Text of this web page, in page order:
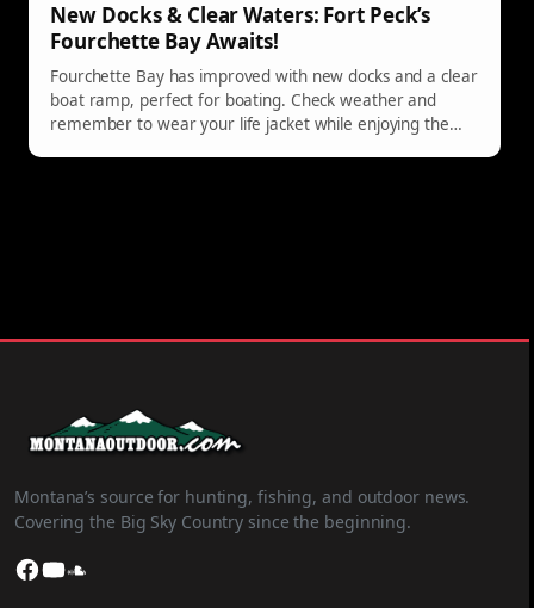
New Docks & Clear Waters: Fort Peck’s
Fourchette Bay Awaits!
Fourchette Bay has improved with new docks and a clear
boat ramp, perfect for boating. Check weather and
remember to wear your life jacket while enjoying the
Montana’s source for hunting, fishing, and outdoor news.
Covering the Big Sky Country since the beginning.
Facebook
YouTube